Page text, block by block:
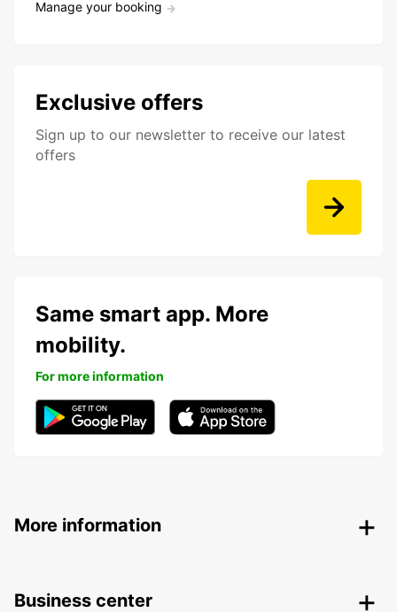
Manage your booking
Exclusive offers
Sign up to our newsletter to receive our latest
offers
Same smart app. More
mobility.
For more information
More information
Business center